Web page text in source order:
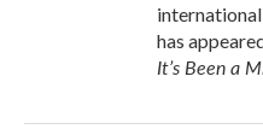
has
It’s Been a